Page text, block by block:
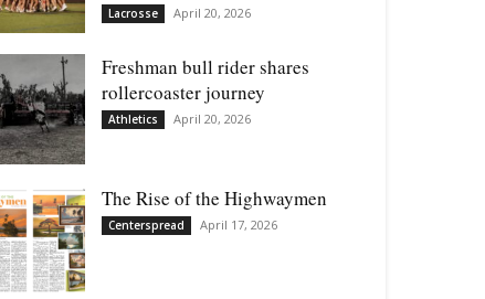
Lacrosse April 20, 2026
Freshman bull rider shares
rollercoaster journey
Athletics April 20, 2026
The Rise of the Highwaymen
Centerspread April 17, 2026